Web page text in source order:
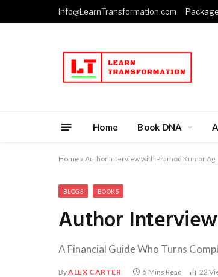
info@LearnTransformation.com
Home Book DNA
Home » Author Interview with Pramod Kumar
BLOGS BOOKS
Author
A Financial Guide Who Turns
ByALEX CARTER 5 Mins Read 22